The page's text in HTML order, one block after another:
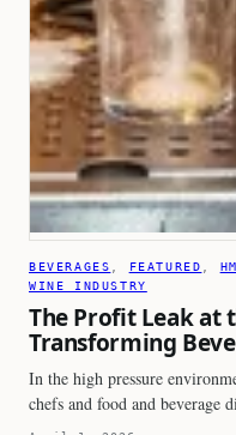
BEVERAGES , FEATURED ,
WINE INDUSTRY
The Profit Leak at
Transforming
In the high pressure
chefs and food and beverage